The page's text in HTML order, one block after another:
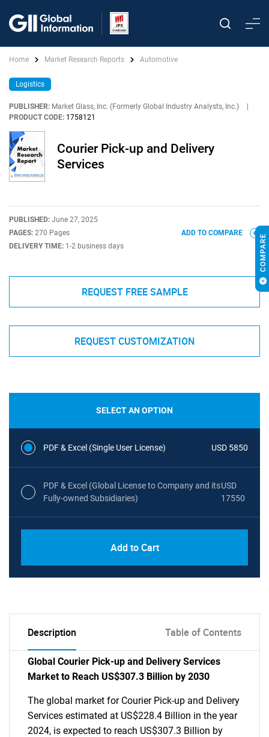
Home Market Research Reports Automotive
Logistics
PUBLISHER: Market Glass, Inc. (Formerly Global Industry Analysts, Inc.)
PRODUCT CODE: 1758121
Courier Pick-up and Delivery
Services
PUBLISHED: June 27, 2025
PAGES: 270 Pages
DELIVERY TIME: 1-2 business days
ADD TO COMPARE
REQUEST FREE SAMPLE
REQUEST CUSTOMIZATION
SELECT AN OPTION
PDF & Excel (Single User License) USD 5850
PDF & Excel (Global License to Company and its
Fully-owned Subsidiaries)
USD
17550
Add to Cart
Description Table of Contents
Global Courier Pick-up and Delivery Services
Market to Reach US$307.3 Billion by 2030
The global market for Courier Pick-up and Delivery
Services estimated at US$228.4 Billion in the year
2024, is expected to reach US$307.3 Billion by